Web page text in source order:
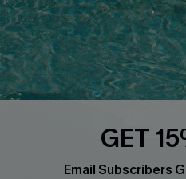
Cupshe E-Gift CardGET
Email Subscribers